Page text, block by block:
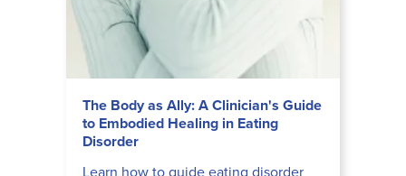
The Body as Ally: A Clinician's Guide
to Embodied Healing in Eating
Disorder
Learn how to guide eating disorder